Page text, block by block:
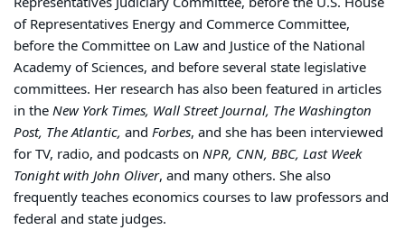
of Representatives Energy and Commerce Committee,
before the Committee on Law and Justice of the National
Academy of Sciences, and before several state legislative
committees. Her research has also been featured in articles
in theNew York Times, Wall Street Journal, The Washington
Post, The Atlantic, and Forbes, and she has been interviewed
for TV, radio, and podcasts on NPR, CNN, BBC, Last Week
Tonight with John Oliver, and many others. She also
frequently teaches economics courses to law professors and
federal and state judges.